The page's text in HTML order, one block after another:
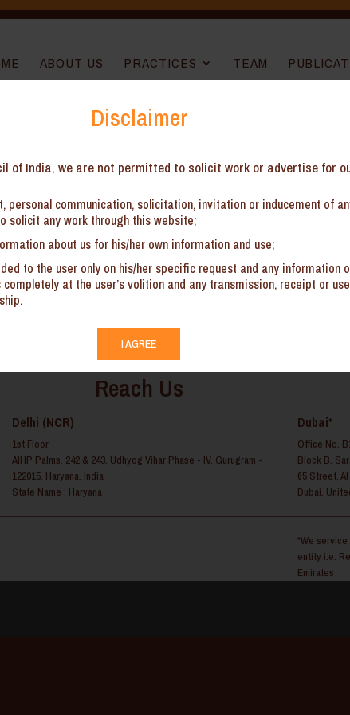
ABOUT US PRACTICES TEAM
Policies
in the GCC region)
forms with the Regulators
Reach Us
Delhi (NCR)
1st Floor
AIHP Palms, 242 & 243, Udhyog Vihar Phase - IV, Gurugram -
122015, Haryana, India
State Name : Haryana
Dubai*
Office No.
Block B,
65 Street,
Dubai,
*We
entity i.e.
Emirates
Disclaimer
of India, we are not permitted to solicit work or advertise for
personal communication, solicitation, invitation or inducement of
solicit any work through this website;
about us for his/her own information and use;
to the user only on his/her specific request and any information
at the user’s volition and any transmission, receipt or
I AGREE